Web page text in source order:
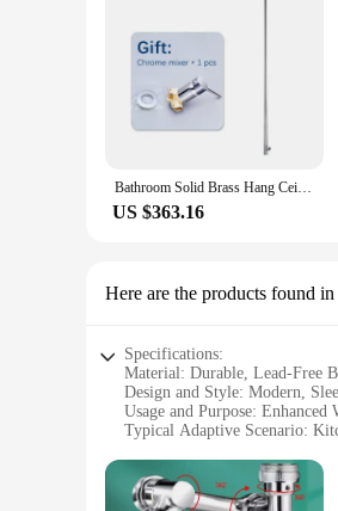
Bathroom Solid Brass Hang Ceiling Basin Faucet Matt Black Chrome Bathtub Faucet Tap Gun Grey Brushed Gold Spout Tap
US $363.16
Here are the products found in
Specifications:
Material: Durable, Lead-Free
Design and Style: Modern,
Usage and Purpose: Enhanced
Typical Adaptive Scenario:
Performance and Property:
Features: